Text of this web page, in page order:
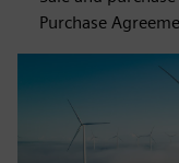
Purchase